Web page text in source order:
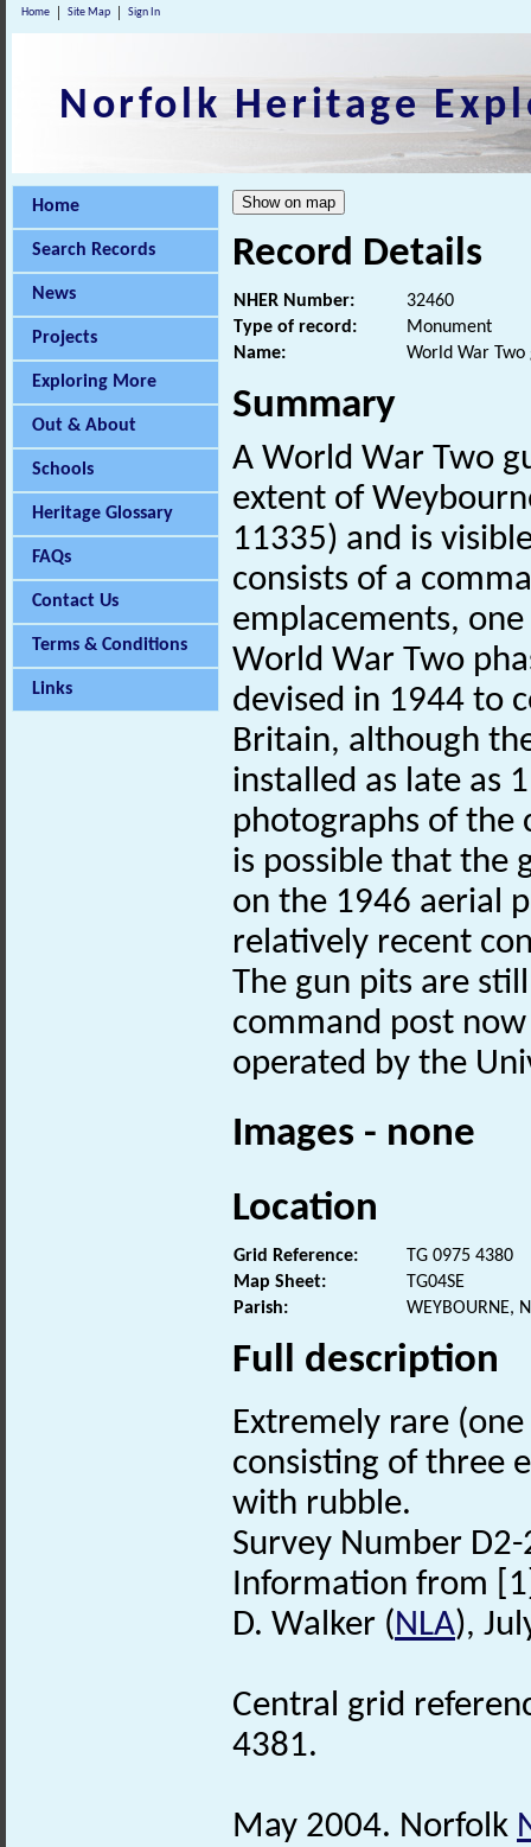
Home Site Map Sign In
Norfolk Heritage
Home
Search Records
News
Projects
Exploring More
Out & About
Schools
Heritage Glossary
FAQs
Contact Us
Terms & Conditions
Links
Record Details
NHER Number:
32460
Type of record:
Monument
Name:
World War
Summary
A World War Two
extent of
11335) and is
consists of a
emplacements,
World War Two
devised in 1944 to
Britain, although
installed as late as
photographs of the
is possible that the
on the 1946 aerial
relatively recent
The gun pits are
command post
operated by the
Images - none
Location
Grid Reference:
TG 0975 4380
Map Sheet:
TG04SE
Parish:
WEYBOURNE,
Full description
Extremely rare
consisting of three
with rubble.
Survey Number
Information from
D. Walker (NLA),
Central grid
4381.
May 2004. Norfolk